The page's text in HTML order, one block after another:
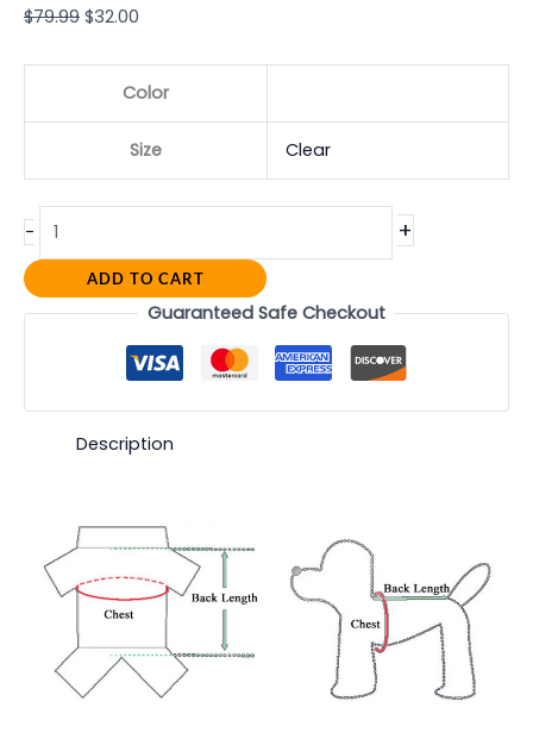
$79.99 $32.00
Color
Size Clear
- +
ADD TO CART
Guaranteed Safe Checkout
Description